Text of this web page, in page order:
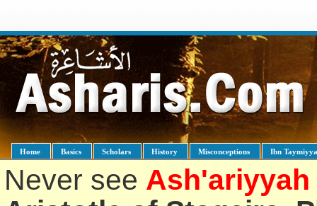
Home Basics Scholars History Misconceptions Ibn
Never see Ash'ariyyah